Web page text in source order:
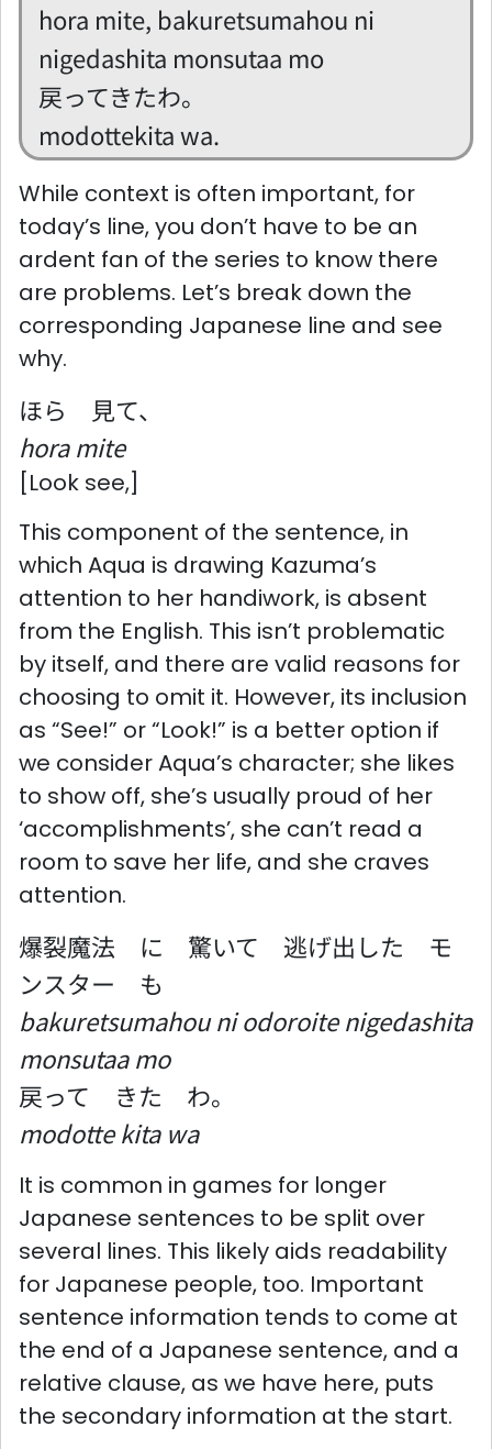
hora mite, bakuretsumahou ni
nigedashita monsutaa mo
戻ってきたわ。
modottekita wa.
While context is often important, for
today’s line, you don’t have to be an
ardent fan of the series to know there
are problems. Let’s break down the
corresponding Japanese line and see
why.
ほら 見て、
hora mite
[Look see,]
This component of the sentence, in
which Aqua is drawing Kazuma’s
attention to her handiwork, is absent
from the English. This isn’t problematic
by itself, and there are valid reasons for
choosing to omit it. However, its inclusion
as “See!” or “Look!” is a better option if
we consider Aqua’s character; she likes
to show off, she’s usually proud of her
‘accomplishments’, she can’t read a
room to save her life, and she craves
attention.
爆裂魔法 に 驚いて 逃げ出した モ
ンスター も
bakuretsumahou ni odoroite nigedashita
monsutaa mo
戻って きた わ。
modotte kita wa
It is common in games for longer
Japanese sentences to be split over
several lines. This likely aids readability
for Japanese people, too. Important
sentence information tends to come at
the end of a Japanese sentence, and a
relative clause, as we have here, puts
the secondary information at the start.